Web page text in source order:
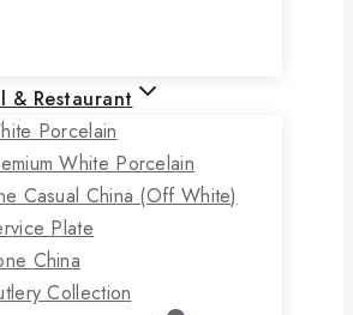
& Restaurant
Porcelain
White Porcelain
Casual China (off White)
Plate
China
Collection